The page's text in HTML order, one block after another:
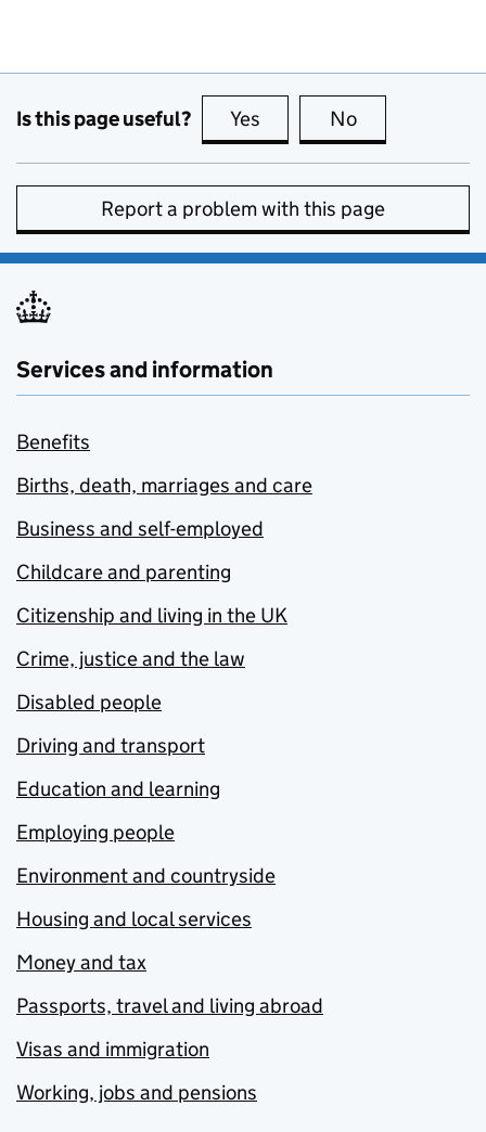
Is this page useful? Yes this page is useful
No
Report a problem with this page
Services and information
Benefits
Births, death, marriages and care
Business and self-employed
Childcare and parenting
Citizenship and living in the UK
Crime, justice and the law
Disabled people
Driving and transport
Education and learning
Employing people
Environment and countryside
Housing and local services
Money and tax
Passports, travel and living abroad
Visas and immigration
Working, jobs and pensions